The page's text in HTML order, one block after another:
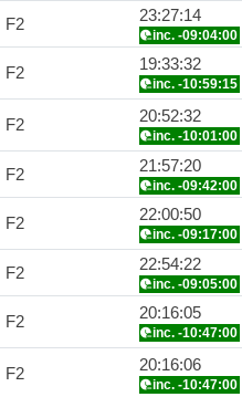
F2 23:27:14
inc. -09:04:00
F2 19:33:32
inc. -10:59:15
F2 20:52:32
inc. -10:01:00
F2 21:57:20
inc. -09:42:00
F2 22:00:50
inc. -09:17:00
F2 22:54:22
inc. -09:05:00
F2 20:16:05
inc. -10:47:00
F2 20:16:06
inc. -10:47:00